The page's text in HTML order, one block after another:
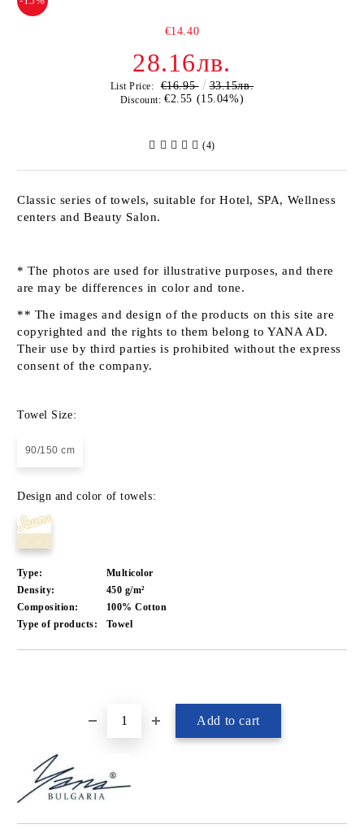
€14.40
28.16лв.
List Price: €16.95 33.15лв.
Discount: €2.55 (15.04%)
(4)
Classic series of towels, suitable for Hotel, SPA, Wellness
centers and Beauty Salon.
* The photos are used for illustrative purposes, and there
are may be differences in color and tone.
** The images and design of the products on this site are
copyrighted and the rights to them belong to YANA AD.
Their use by third parties is prohibited without the express
consent of the company.
Towel Size:
90/150 cm
Design and color of towels:
Type:
Multicolor
Density:
450 g/m²
Composition:
100% Cotton
Type of products:
Towel